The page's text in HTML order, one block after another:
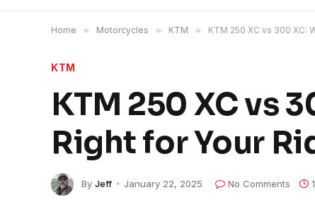
Home » Motorcycles » KTM » KTM 250 XC vs 300 XC:
KTM
KTM 250 XC vs
Right for Your
By Jeff January 22, 2025 No Comments